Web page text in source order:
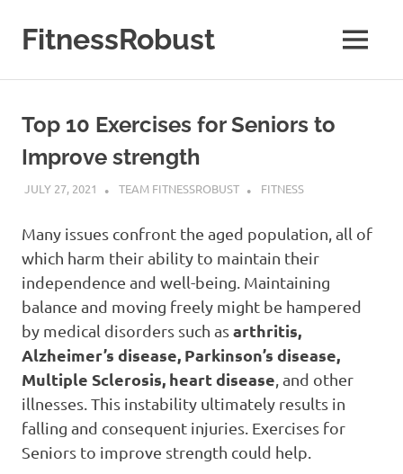
contentFitnessRobust
&
MENU
Top 10 Exercises for Seniors to
Improve strength
JULY 27, 2021 TEAM FITNESSROBUST FITNESS
Many issues confront the aged population, all of
which harm their ability to maintain their
independence and well-being. Maintaining
balance and moving freely might be hampered
by medical disorders such asarthritis,
Alzheimer’s disease, Parkinson’s disease,
Multiple Sclerosis, heart disease , and other
illnesses. This instability ultimately results in
falling and consequent injuries. Exercises for
Seniors to improve strength could help.